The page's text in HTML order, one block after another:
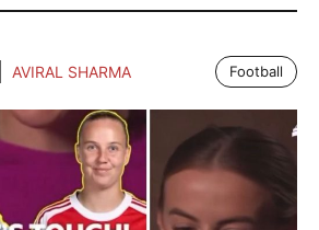
AVIRAL SHARMA Football